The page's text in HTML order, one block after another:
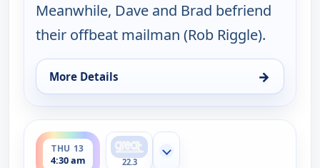
Meanwhile, Dave and Brad befriend
their offbeat mailman (Rob Riggle).
More Details →
for Happy Endings, Thu 13, 4:00 am
THU 13
4:30 am
ends 5:00 am
22.3
Show more channels